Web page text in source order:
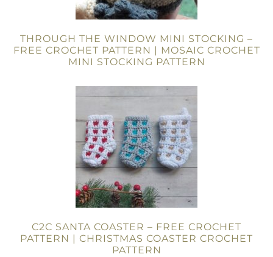
THROUGH THE WINDOW MINI STOCKING –
FREE CROCHET PATTERN | MOSAIC CROCHET
MINI STOCKING PATTERN
C2C SANTA COASTER – FREE CROCHET
PATTERN | CHRISTMAS COASTER CROCHET
PATTERN